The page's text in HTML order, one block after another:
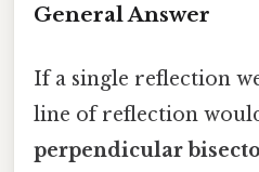
General Answer
If a single reflection
line of reflection
perpendicular